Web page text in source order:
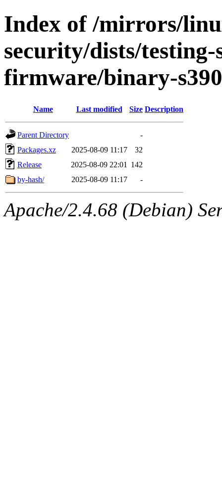
Index of /mirrors/
security/dists/
firmware/binary-
Name Last modified Size Description
Parent Directory
-
Packages.xz
2025-08-09 11:17
32
Release
2025-08-09 22:01
142
by-hash/
2025-08-09 11:17 -
Apache/2.4.68 (Debian)